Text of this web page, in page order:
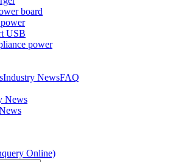
board
USB
power
Industry NewsFAQ
News
Online)